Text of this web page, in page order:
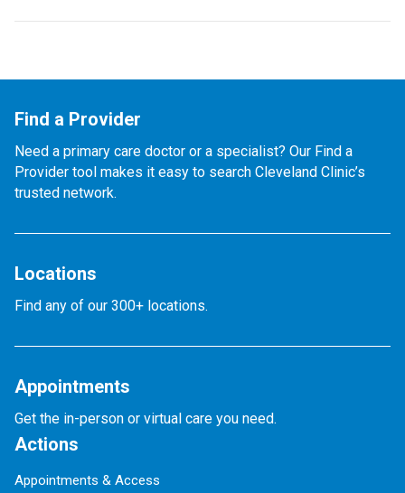
Find a Provider
Need a primary care doctor or a specialist? Our Find a
Provider tool makes it easy to search Cleveland Clinic’s
trusted network.
Locations
Find any of our 300+ locations.
Appointments
Get the in-person or virtual care you need.
Actions
Appointments & Access